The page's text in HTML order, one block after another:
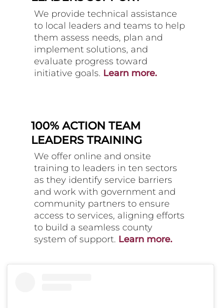
We provide technical assistance
to local leaders and teams to help
them assess needs, plan and
implement solutions, and
evaluate progress toward
initiative goals. Learn more.
100% ACTION TEAM
LEADERS TRAINING
We offer online and onsite
training to leaders in ten sectors
as they identify service barriers
and work with government and
community partners to ensure
access to services, aligning efforts
to build a seamless county
system of support. Learn more.